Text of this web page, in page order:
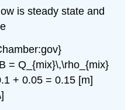
is steady state and
= Q_{mix}\,\rho_{mix}
+ 0.05 = 0.15 [m]